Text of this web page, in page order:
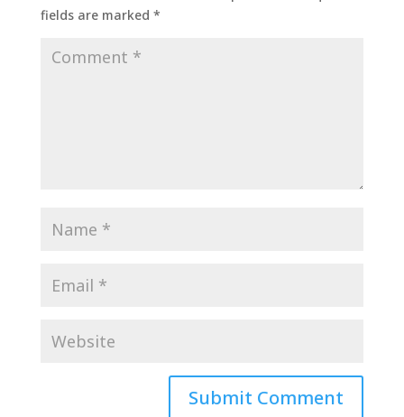
fields are marked *